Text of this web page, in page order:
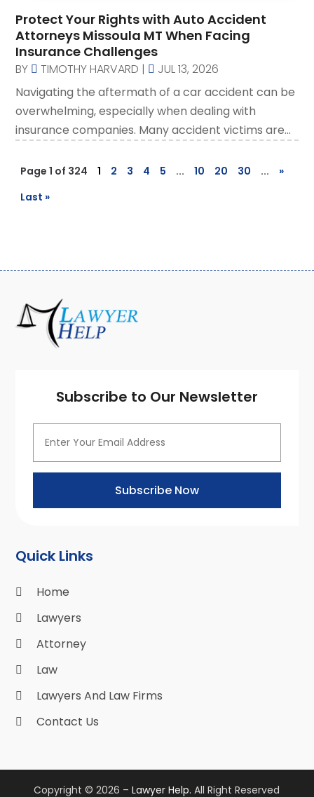
Protect Your Rights with Auto Accident
Attorneys Missoula MT When Facing
Insurance Challenges
BY TIMOTHY HARVARD |
JUL 13, 2026
Navigating the aftermath of a car accident can be
overwhelming, especially when dealing with
insurance companies. Many accident victims are...
Page 1 of 324 1 2 3 4 5 ... 10 20 30 ...
»
Last »
Subscribe to Our Newsletter
Subscribe Now
Quick Links
Home
Lawyers
Attorney
Law
Lawyers And Law Firms
Contact Us
Copyright © 2026 –Lawyer Help. All Right Reserved